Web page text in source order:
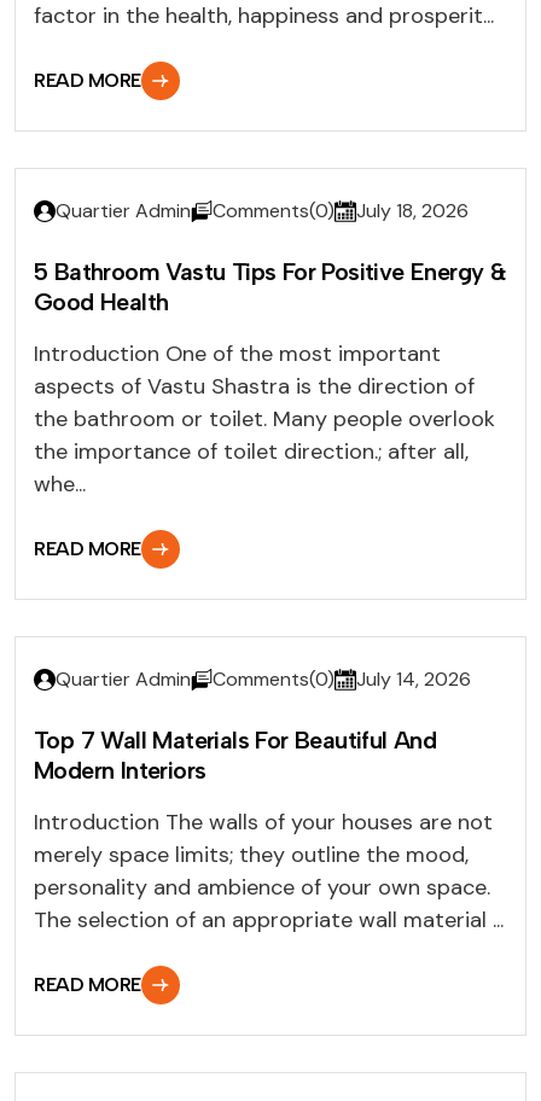
factor in the health, happiness and prosperit...
READ MORE
Quartier Admin Comments(0) July 18, 2026
5 Bathroom Vastu Tips For Positive Energy &
Good Health
Introduction One of the most important
aspects of Vastu Shastra is the direction of
the bathroom or toilet. Many people overlook
the importance of toilet direction.; after all,
whe...
READ MORE
Quartier Admin Comments(0) July 14, 2026
Top 7 Wall Materials For Beautiful And
Modern Interiors
Introduction The walls of your houses are not
merely space limits; they outline the mood,
personality and ambience of your own space.
The selection of an appropriate wall material ...
READ MORE